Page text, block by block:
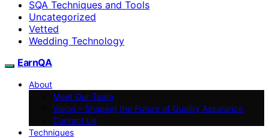
SQA Techniques and Tools
Uncategorized
Vetted
Wedding Technology
EarnQA
About
Meet Our Team
Vision – Shaping the Future of Quality Assurance
Contact Us
Techniques